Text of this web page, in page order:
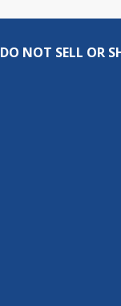
DO NOT SELL OR